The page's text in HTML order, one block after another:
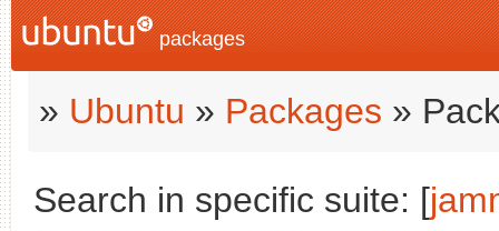
packages
» Ubuntu » Packages »
Search in specific suite: [